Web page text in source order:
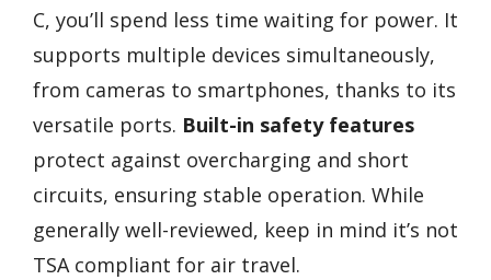
C, you’ll spend less time waiting for power. It
supports multiple devices simultaneously,
from cameras to smartphones, thanks to its
versatile ports. Built-in safety features
protect against overcharging and short
circuits, ensuring stable operation. While
generally well-reviewed, keep in mind it’s not
TSA compliant for air travel.